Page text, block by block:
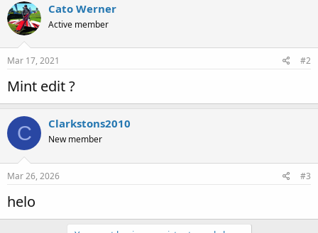
Cato Werner
Active member
Mar 17, 2021 #2
Mint edit ?
C Clarkstons2010
New member
Mar 26, 2026 #3
helo